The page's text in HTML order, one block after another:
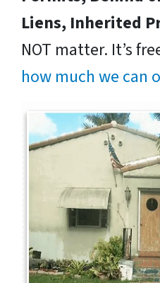
Liens, Inherited
NOT matter. It’s
how much we can